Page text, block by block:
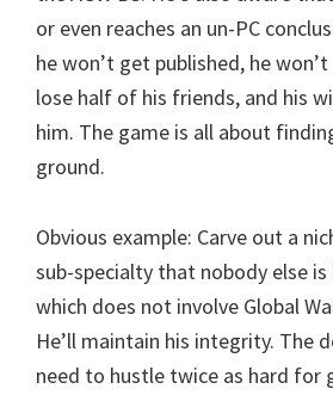
or even reaches an un-PC
he won’t get published, he
lose half of his friends, and his
him. The game is all about
ground.
Obvious example: Carve out a
sub-specialty that nobody else
which does not involve Global
He’ll maintain his integrity. The
need to hustle twice as hard for